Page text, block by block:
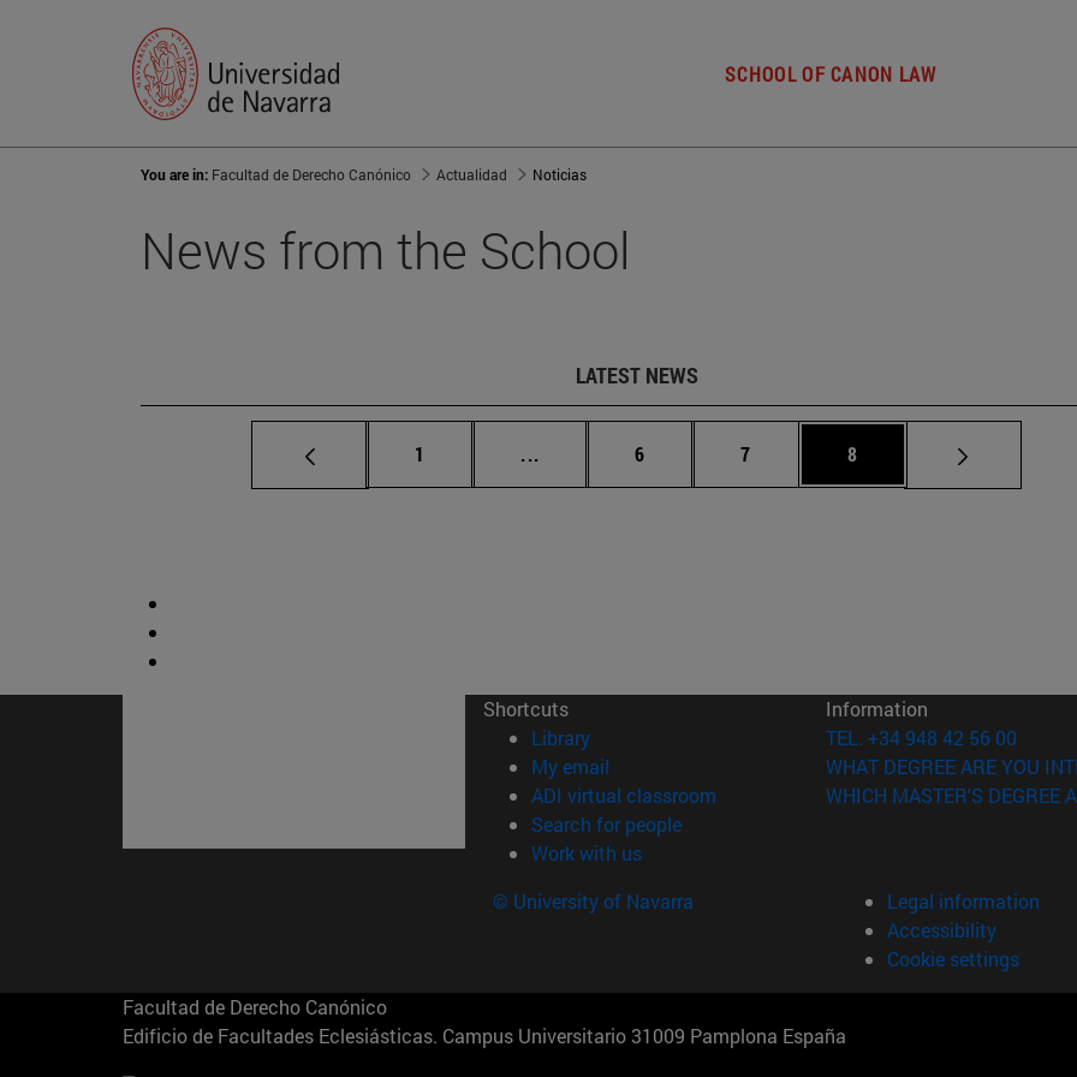
SCHOOL OF CANON LAW
You are in: Facultad de Derecho Canónico Actualidad Noticias
News from the School
LATEST NEWS
Page
1 ... Intermediate pages Use TAB to scroll.
Page
6 Page
7 Page
8
Shortcuts
Library(opens in new window)
My email
ADI virtual classroom (opens in new window)
Search for people(opens in new window)
Work with us(opens in new window)
Information
TEL. +34 948 42 56 00
WHAT DEGREE ARE YOU
WHICH MASTER'S DEGREE
© University of Navarra
Legal information
Accessibility
Cookie settings
Facultad de Derecho Canónico
Edificio de Facultades Eclesiásticas. Campus Universitario 31009 Pamplona España